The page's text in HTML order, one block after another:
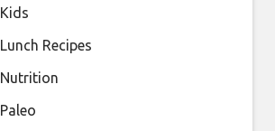
Kids
Lunch Recipes
Nutrition
Paleo